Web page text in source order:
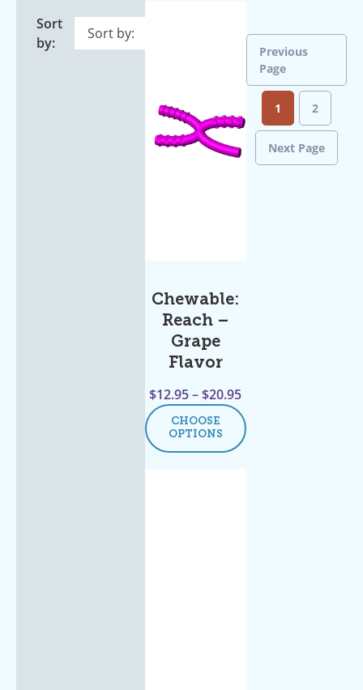
Sort
by:
Chewable:
Reach –
Grape
Flavor
$12.95–$20.95
CHOOSE
OPTIONS
Previous
Page
1 2
Next Page